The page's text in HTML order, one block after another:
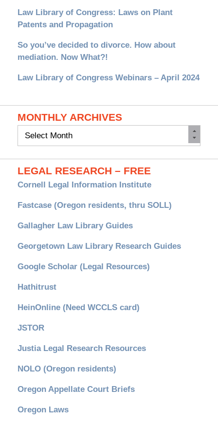
Law Library of Congress: Laws on Plant
Patents and Propagation
So you’ve decided to divorce. How about
mediation. Now What?!
Law Library of Congress Webinars – April 2024
MONTHLY ARCHIVES
Monthly
LEGAL RESEARCH – FREE
Cornell Legal Information Institute
Fastcase (Oregon residents, thru SOLL)
Gallagher Law Library Guides
Georgetown Law Library Research Guides
Google Scholar (Legal Resources)
Hathitrust
HeinOnline (Need WCCLS card)
JSTOR
Justia Legal Research Resources
NOLO (Oregon residents)
Oregon Appellate Court Briefs
Oregon Laws